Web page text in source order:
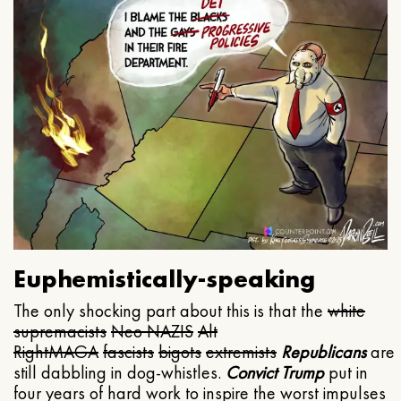
Euphemistically-speaking
The only shocking part about this is that the white
supremacistsNeo NAZISAlt
RightMAGAfascistsbigotsextremists Republicansare
still dabbling in dog-whistles. Convict Trumpput in
four years of hard work to inspire the worst impulses